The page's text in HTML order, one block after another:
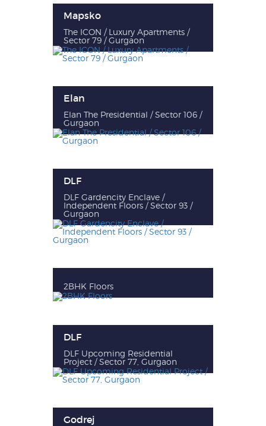
Mapsko
The ICON / Luxury Apartments /
Sector 79 / Gurgaon
Elan
Elan The Presidential / Sector 106 /
Gurgaon
DLF
DLF Gardencity Enclave /
Independent Floors / Sector 93 /
Gurgaon
2BHK Floors
DLF
DLF Upcoming Residential
Project / Sector 77, Gurgaon
Godrej